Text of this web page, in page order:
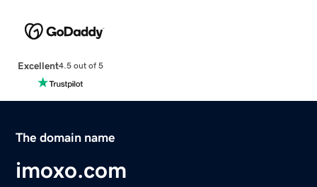
Excellent4.5 out of 5
The domain name
imoxo.com